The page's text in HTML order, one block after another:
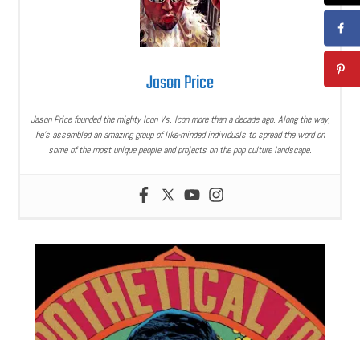
Jason Price
Jason Price founded the mighty Icon Vs. Icon more than a decade ago. Along the way,
he’s assembled an amazing group of like-minded individuals to spread the word on
some of the most unique people and projects on the pop culture landscape.